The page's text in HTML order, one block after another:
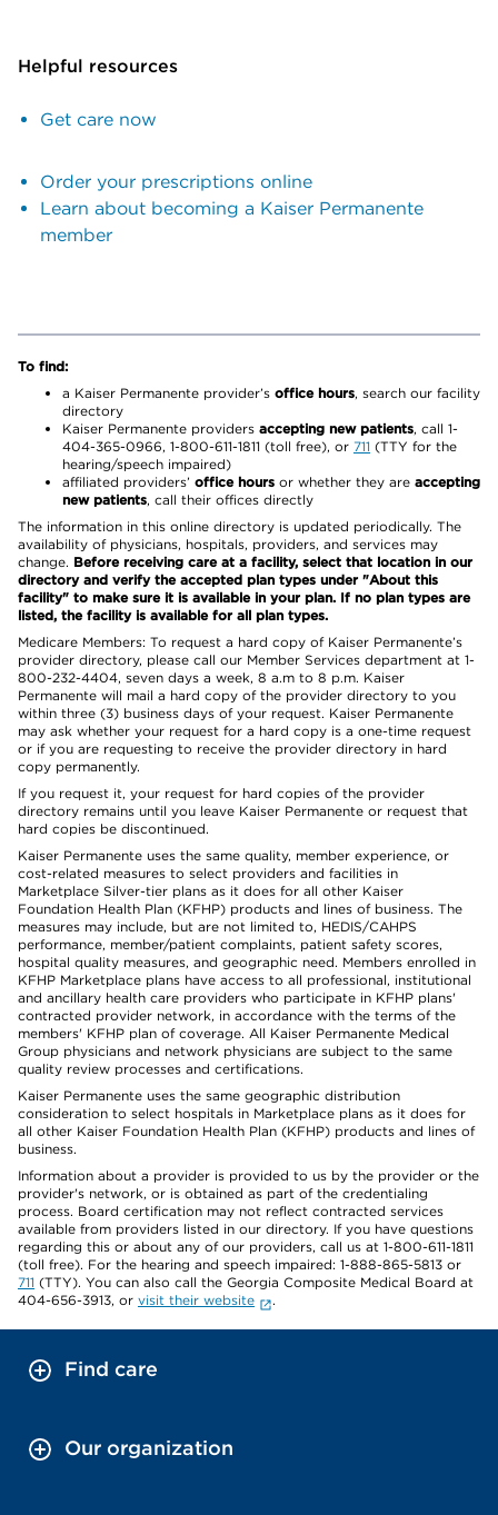
Helpful resources
Get care now
Order your prescriptions online
Learn about becoming a Kaiser Permanente
member
To find:
a Kaiser Permanente provider’s office hours, search our facility
directory
Kaiser Permanente providers accepting new patients, call 1-
404-365-0966, 1-800-611-1811 (toll free), or 711 (TTY for the
hearing/speech impaired)
affiliated providers’ office hours or whether they are accepting
new patients, call their offices directly
The information in this online directory is updated periodically. The
availability of physicians, hospitals, providers, and services may
change. Before receiving care at a facility, select that location in our
directory and verify the accepted plan types under "About this
facility" to make sure it is available in your plan. If no plan types are
listed, the facility is available for all plan types.
Medicare Members: To request a hard copy of Kaiser Permanente’s
provider directory, please call our Member Services department at 1-
800-232-4404, seven days a week, 8 a.m to 8 p.m. Kaiser
Permanente will mail a hard copy of the provider directory to you
within three (3) business days of your request. Kaiser Permanente
may ask whether your request for a hard copy is a one-time request
or if you are requesting to receive the provider directory in hard
copy permanently.
If you request it, your request for hard copies of the provider
directory remains until you leave Kaiser Permanente or request that
hard copies be discontinued.
Kaiser Permanente uses the same quality, member experience, or
cost-related measures to select providers and facilities in
Marketplace Silver-tier plans as it does for all other Kaiser
Foundation Health Plan (KFHP) products and lines of business. The
measures may include, but are not limited to, HEDIS/CAHPS
performance, member/patient complaints, patient safety scores,
hospital quality measures, and geographic need. Members enrolled in
KFHP Marketplace plans have access to all professional, institutional
and ancillary health care providers who participate in KFHP plans'
contracted provider network, in accordance with the terms of the
members' KFHP plan of coverage. All Kaiser Permanente Medical
Group physicians and network physicians are subject to the same
quality review processes and certifications.
Kaiser Permanente uses the same geographic distribution
consideration to select hospitals in Marketplace plans as it does for
all other Kaiser Foundation Health Plan (KFHP) products and lines of
business.
Information about a provider is provided to us by the provider or the
provider's network, or is obtained as part of the credentialing
process. Board certification may not reflect contracted services
available from providers listed in our directory. If you have questions
regarding this or about any of our providers, call us at 1-800-611-1811
(toll free). For the hearing and speech impaired: 1-888-865-5813 or
711 (TTY). You can also call the Georgia Composite Medical Board at
404-656-3913, or visit their website .
Find care
Our organization